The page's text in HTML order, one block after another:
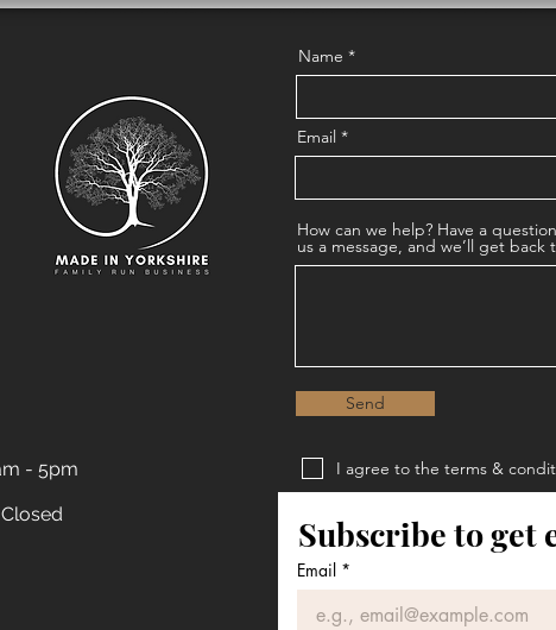
- 5pm
Name
Email
How can we help? Have a
us a message, and we’ll get back
Send
I agree to the terms &
Terms & Conditions
Subscribe to get
Email *